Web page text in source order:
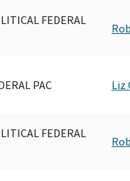
FEDERAL
PAC Liz
FEDERAL